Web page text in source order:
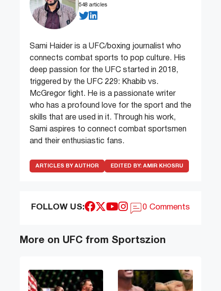
548 articles
Sami Haider is a UFC/boxing journalist who
connects combat sports to pop culture. His
deep passion for the UFC started in 2018,
triggered by the UFC 229: Khabib vs.
McGregor fight. He is a passionate writer
who has a profound love for the sport and the
skills that are used in it. Through his work,
Sami aspires to connect combat sportsmen
and their enthusiastic fans.
ARTICLES BY AUTHOR EDITED BY: AMIR KHOSRU
FOLLOW US: 0 Comments
More on UFC from Sportszion